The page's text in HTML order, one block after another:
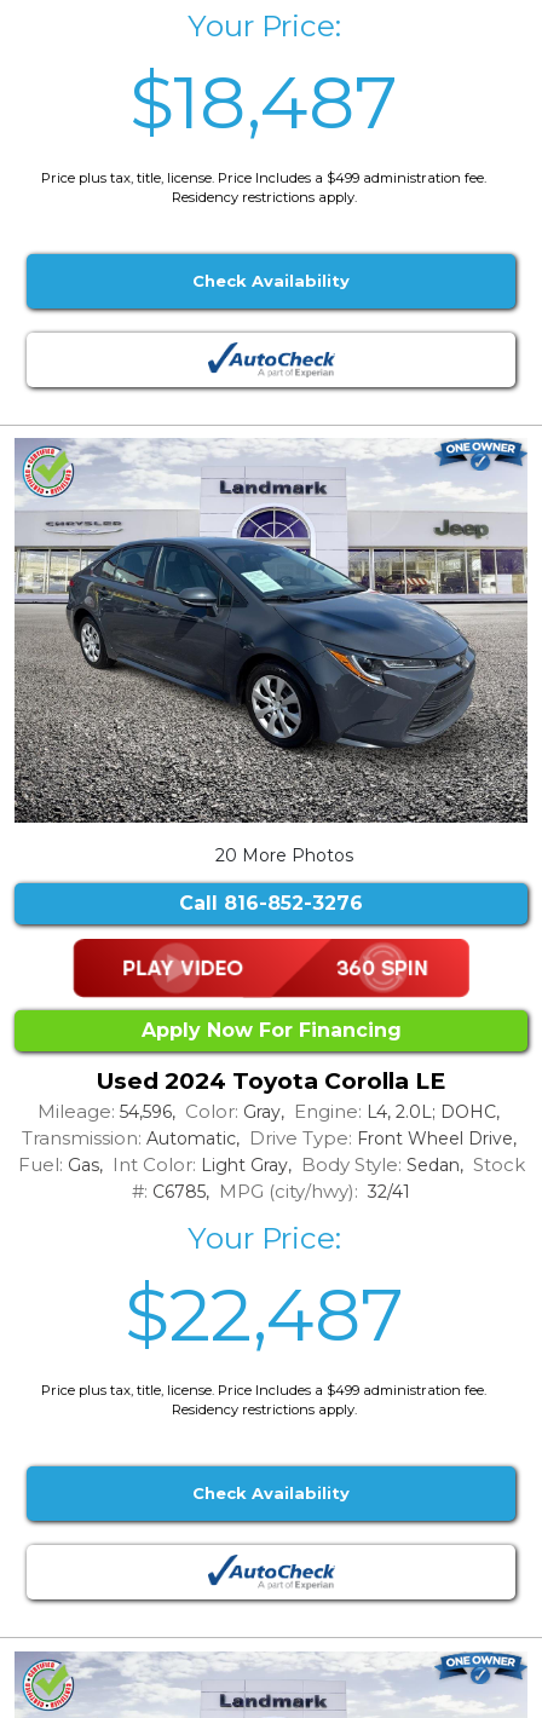
Your Price:
$18,487
Price plus tax, title, license. Price Includes a $499 administration fee.
Residency restrictions apply.
Check Availability
20 More Photos
Call 816-852-3276
Apply Now For Financing
Used 2024 Toyota Corolla LE
Mileage: 54,596, Color: Gray, Engine: L4, 2.0L; DOHC,
Transmission: Automatic, Drive Type: Front Wheel Drive,
Fuel: Gas, Int Color: Light Gray, Body Style: Sedan, Stock
#: C6785, MPG (city/hwy): 32/41
Your Price:
$22,487
Price plus tax, title, license. Price Includes a $499 administration fee.
Residency restrictions apply.
Check Availability